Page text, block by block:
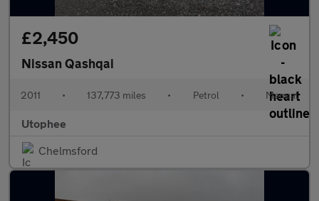
£2,450
Nissan Qashqai
2011 • 137,773 miles • Petrol • Manual
Utophee
Chelmsford